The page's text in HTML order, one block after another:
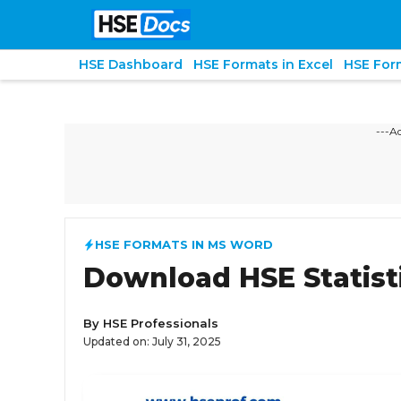
content
HSE Dashboard HSE Formats in Excel HSE
---
HSE FORMATS IN MS WORD
Download HSE
By HSE Professionals
Updated on: July 31, 2025